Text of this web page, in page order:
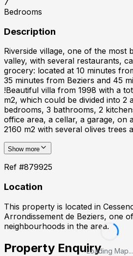
Bedrooms
Description
Riverside village, one of the most
valley, with several restaurants,
grocery: located at 10 minutes
35 minutes from Beziers and 45
!Beautiful villa from 1998 with a
m2, which could be divided into 2
bedrooms, 3 bathrooms, 2
office area, a cellar, a garage, on
2160 m2 with several olives trees
Show more
Ref #879925
Location
This property is located in
Arrondissement de Beziers, one
neighbourhoods in the area.
Loading Map...
Property Enquiry